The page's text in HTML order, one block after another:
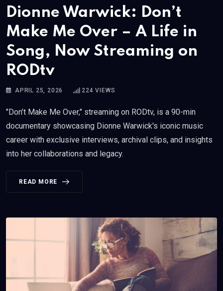
Dionne Warwick: Don’t
Make Me Over – A Life in
Song, Now Streaming on
RODtv
APRIL 25, 2026 224 VIEWS
"Don’t Make Me Over," streaming on RODtv, is a 90-min
documentary showcasing Dionne Warwick's iconic music
career with exclusive interviews, archival clips, and insights
into her collaborations and legacy.
READ MORE